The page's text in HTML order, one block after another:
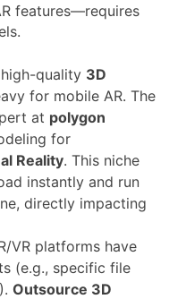
features—requires
quality 3D
for mobile AR. The
at polygon
for
Reality. This niche
instantly and run
directly impacting
VR platforms have
(e.g., specific file
Outsource 3D